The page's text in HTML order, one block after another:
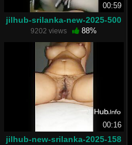
00:59
jilhub-srilanka-new-2025-500
9202 views 88%
00:16
jilhub-new-srilanka-2025-158